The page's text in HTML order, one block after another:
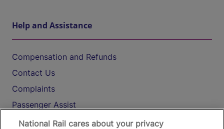
Help and Assistance
Compensation and Refunds
Contact Us
Complaints
Passenger Assist
Media
National Rail cares about your privacy